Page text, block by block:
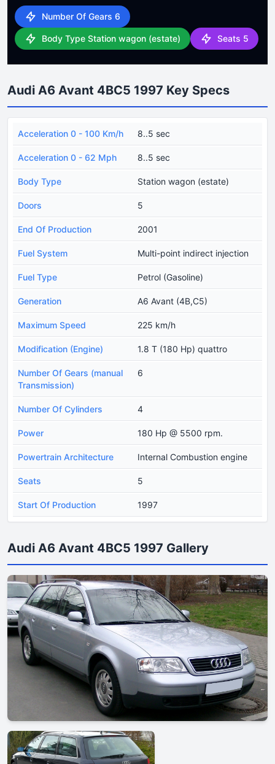
Number Of Gears 6
Body Type Station wagon (estate) Seats 5
Audi A6 Avant 4BC5 1997 Key Specs
Acceleration 0 - 100 Km/h 8..5 sec
Acceleration 0 - 62 Mph 8..5 sec
Body Type Station wagon (estate)
Doors 5
End Of Production 2001
Fuel System Multi-point indirect injection
Fuel Type Petrol (Gasoline)
Generation A6 Avant (4B,C5)
Maximum Speed 225 km/h
Modification (Engine) 1.8 T (180 Hp) quattro
Number Of Gears (manual
Transmission)
6
Number Of Cylinders 4
Power 180 Hp @ 5500 rpm.
Powertrain Architecture Internal Combustion engine
Seats 5
Start Of Production 1997
Audi A6 Avant 4BC5 1997 Gallery